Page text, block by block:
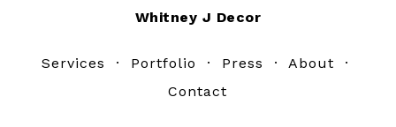
Whitney J Decor
Services · Portfolio · Press · About ·
Contact